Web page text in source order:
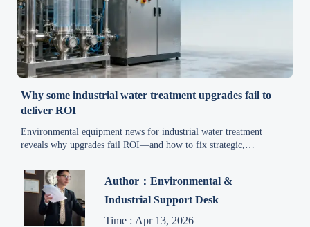
Why some industrial water treatment upgrades fail to
deliver ROI
Environmental equipment news for industrial water treatment
reveals why upgrades fail ROI—and how to fix strategic,
Author：Environmental &
Industrial Support Desk
Time : Apr 13, 2026